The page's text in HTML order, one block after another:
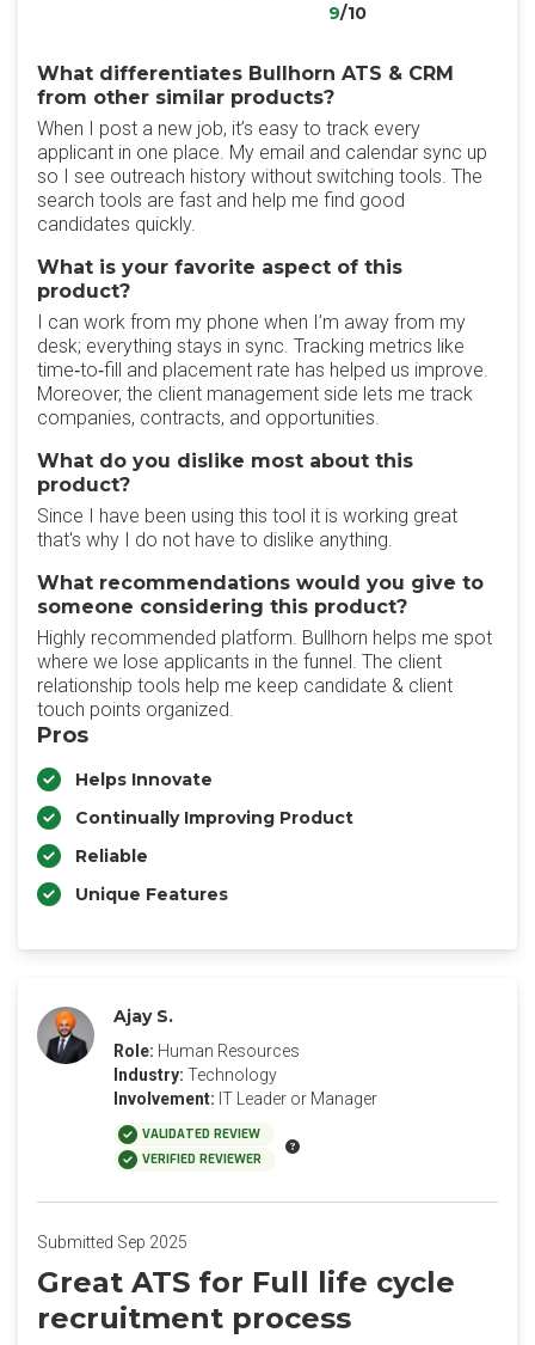
9/10
What differentiates Bullhorn ATS & CRM
from other similar products?
When I post a new job, it’s easy to track every
applicant in one place. My email and calendar sync up
so I see outreach history without switching tools. The
search tools are fast and help me find good
candidates quickly.
What is your favorite aspect of this
product?
I can work from my phone when I’m away from my
desk; everything stays in sync. Tracking metrics like
time‑to‑fill and placement rate has helped us improve.
Moreover, the client management side lets me track
companies, contracts, and opportunities.
What do you dislike most about this
product?
Since I have been using this tool it is working great
that's why I do not have to dislike anything.
What recommendations would you give to
someone considering this product?
Highly recommended platform. Bullhorn helps me spot
where we lose applicants in the funnel. The client
relationship tools help me keep candidate & client
touch points organized.
Pros
Helps Innovate
Continually Improving Product
Reliable
Unique Features
Ajay S.
Role: Human Resources
Industry: Technology
Involvement: IT Leader or Manager
VALIDATED REVIEW
VERIFIED REVIEWER
Submitted Sep 2025
Great ATS for Full life cycle
recruitment process